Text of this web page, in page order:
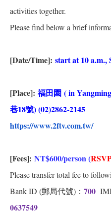
activities together.
Please find below a brief
[Date/Time]: start at 10 a.m.,
[Place]:福田園 ( in
巷18號) (02)2862-2145
https://www.2ftv.com.tw/
[Fees]: NT$600/person (
Please transfer total fee to
Bank ID (郵局代號)： 700
0637549